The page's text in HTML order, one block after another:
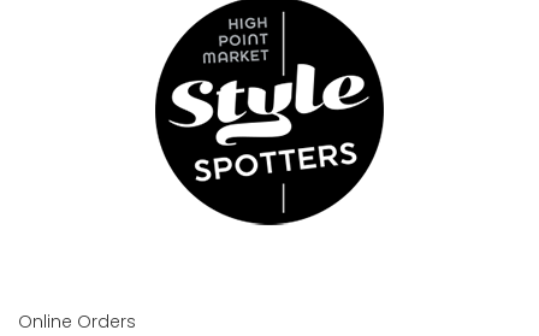
Online Orders